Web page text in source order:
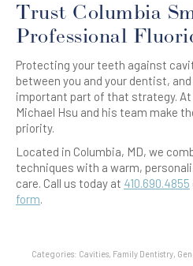
Trust Columbia
Professional
Protecting your teeth against
between you and your dentist,
important part of that strategy. At
Michael Hsu and his team make
priority.
Located in Columbia, MD, we
techniques with a warm,
care. Call us today at 410.690.4855
form.
Categories: Cavities, Family Dentistry,